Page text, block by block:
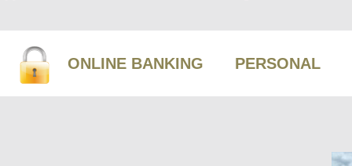
ONLINE BANKING PERSONAL